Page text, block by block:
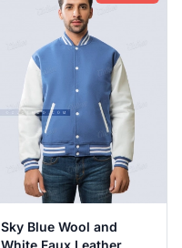
Sky Blue Wool and
White Faux Leather